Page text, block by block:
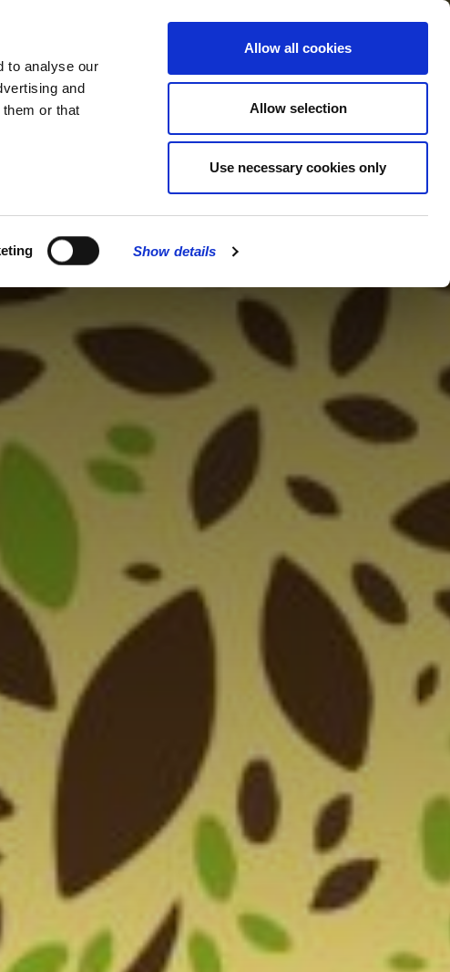
to analyse our
and
or that
Show details
Allow all cookies
Allow selection
Use necessary cookies only
MENU